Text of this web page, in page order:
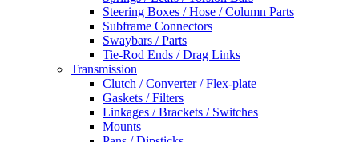
Steering Boxes / Hose / Column Parts
Subframe Connectors
Swaybars / Parts
Tie-Rod Ends / Drag Links
Transmission
Clutch / Converter / Flex-plate
Gaskets / Filters
Linkages / Brackets / Switches
Mounts